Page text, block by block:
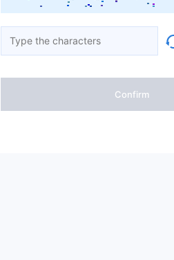
Confirm